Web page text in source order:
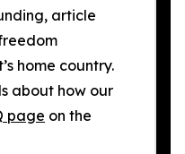
article
home country.
about how our
page on the